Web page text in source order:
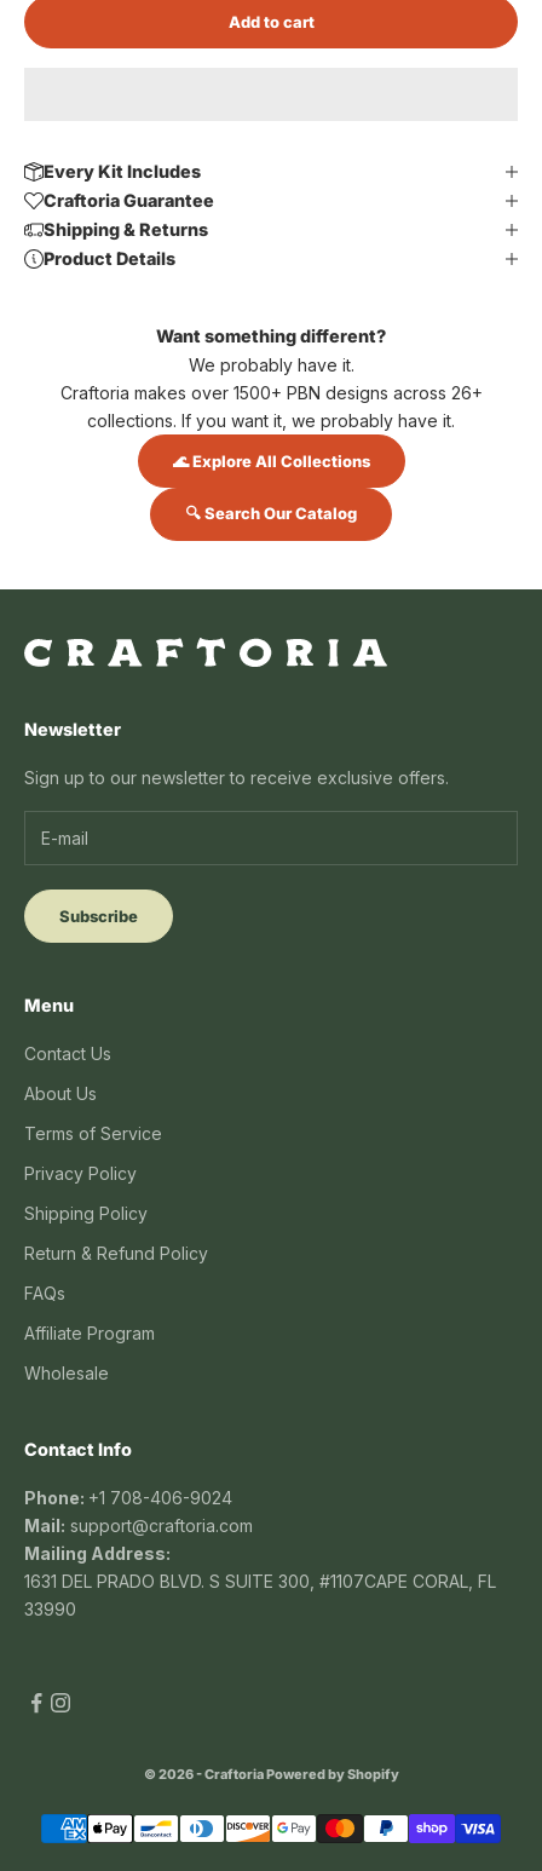
Add to cart
Every Kit Includes
Craftoria Guarantee
Shipping & Returns
Product Details
Want something different?
We probably have it.
Craftoria makes over 1500+ PBN designs across 26+
collections. If you want it, we probably have it.
🌊 Explore All Collections
🔍 Search Our Catalog
Newsletter
Sign up to our newsletter to receive exclusive offers.
Subscribe
Menu
Contact Us
About Us
Terms of Service
Privacy Policy
Shipping Policy
Return & Refund Policy
FAQs
Affiliate Program
Wholesale
Contact Info
Phone: +1 708-406-9024
Mail: support@craftoria.com
Mailing Address:
1631 DEL PRADO BLVD. S SUITE 300, #1107CAPE CORAL, FL
33990
© 2026 - CraftoriaPowered by Shopify